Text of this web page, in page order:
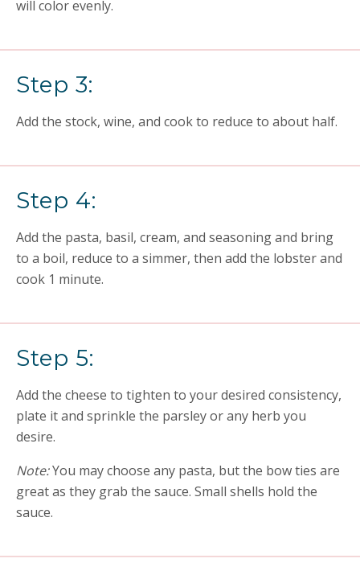
will color evenly.
Step 3:
Add the stock, wine, and cook to reduce to about half.
Step 4:
Add the pasta, basil, cream, and seasoning and bring
to a boil, reduce to a simmer, then add the lobster and
cook 1 minute.
Step 5:
Add the cheese to tighten to your desired consistency,
plate it and sprinkle the parsley or any herb you
desire.
Note:You may choose any pasta, but the bow ties are
great as they grab the sauce. Small shells hold the
sauce.